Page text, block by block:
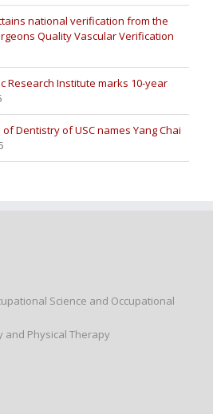
national verification from the
Quality Vascular Verification
Research Institute marks 10-year
Dentistry of USC names Yang Chai
Science and Occupational
and Physical Therapy